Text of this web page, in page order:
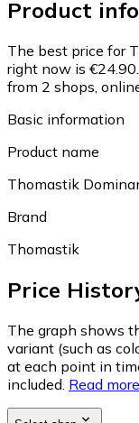
Product
The best price for
right now is €24.90.
from 2 shops,
Basic information
Product name
Thomastik
Brand
Thomastik
Price
The graph shows
variant (such as
at each point in
included. Read